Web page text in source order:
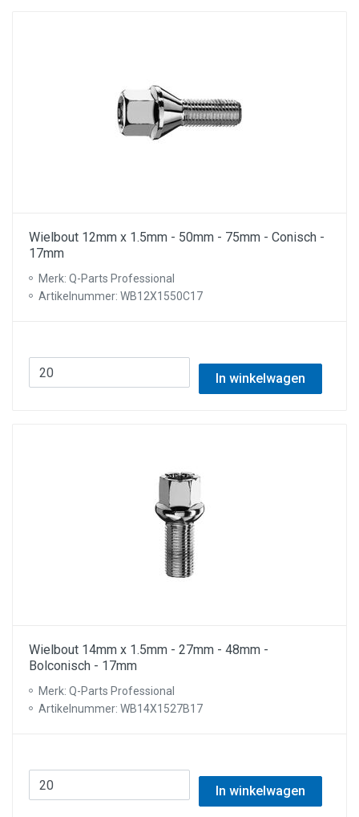
Wielbout 12mm x 1.5mm - 50mm - 75mm - Conisch -
17mm
Merk: Q-Parts Professional
Artikelnummer: WB12X1550C17
In winkelwagen
Wielbout 14mm x 1.5mm - 27mm - 48mm -
Bolconisch - 17mm
Merk: Q-Parts Professional
Artikelnummer: WB14X1527B17
In winkelwagen